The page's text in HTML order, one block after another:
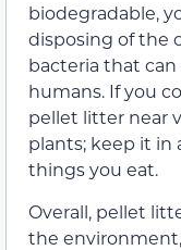
biodegradable,
disposing of the
bacteria that
humans. If you
pellet litter near
plants; keep it in
things you eat.
Overall, pellet
the